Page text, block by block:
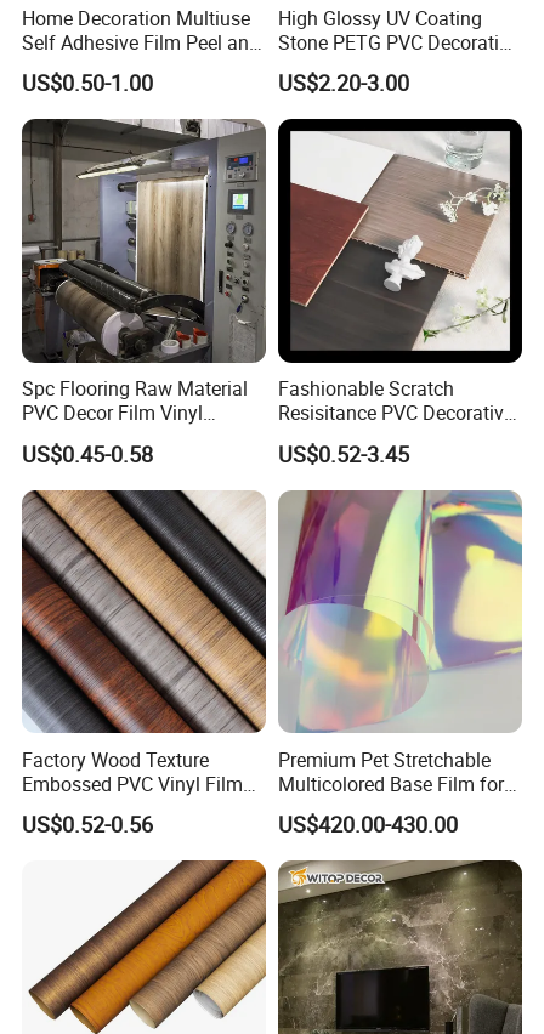
Home Decoration Multiuse
Self Adhesive Film Peel and
Stick Tile for Wall and Floor
US$0.50-1.00
High Glossy UV Coating
Stone PETG PVC Decorative
Film for PUR Lamination
US$2.20-3.00
Spc Flooring Raw Material
PVC Decor Film Vinyl
Flooring Color Film
US$0.45-0.58
Fashionable Scratch
Resisitance PVC Decorative
Film for Wood Solid Metallic
Marble Rock Fabric
US$0.52-3.45
Factory Wood Texture
Embossed PVC Vinyl Film
PVC Decorative Laminate
Vacuum Press Wrapping
PVC Membrane for
Furniture Interior Door Wall
Laminating Film
US$0.52-0.56
Premium Pet Stretchable
Multicolored Base Film for
Versatile Use
US$420.00-430.00